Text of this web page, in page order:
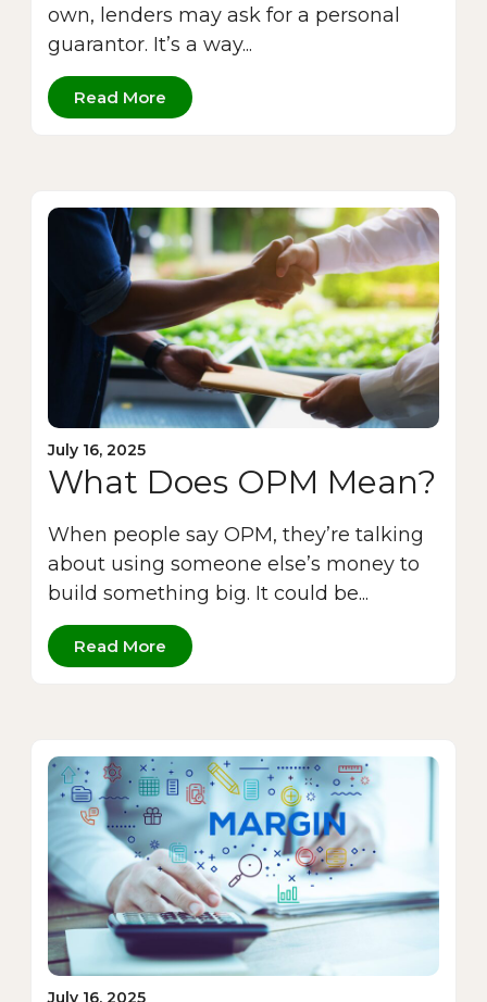
own, lenders may ask for a personal
guarantor. It’s a way...
Read More
July 16, 2025
What Does OPM Mean?
When people say OPM, they’re talking
about using someone else’s money to
build something big. It could be...
Read More
July 16, 2025